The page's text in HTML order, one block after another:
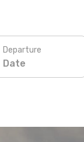
Departure
Date